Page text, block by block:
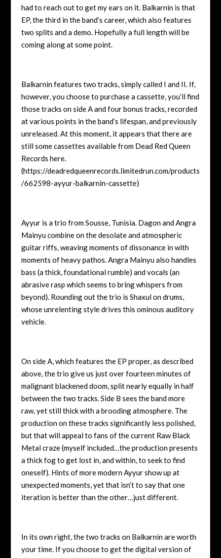
had to reach out to get my ears on it. Balkarnin is that
EP, the third in the band’s career, which also features
two splits and a demo. Hopefully a full length will be
coming along at some point.
Balkarnin features two tracks, simply called I and II. If,
however, you choose to purchase a cassette, you’ll find
those tracks on side A and four bonus tracks, recorded
at various points in the band’s lifespan, and previously
unreleased. At this moment, it appears that there are
still some cassettes available from Dead Red Queen
Records here.
(https://deadredqueenrecords.limitedrun.com/products
/662598-ayyur-balkarnin-cassette)
Ayyur is a trio from Sousse, Tunisia. Dagon and Angra
Mainyu combine on the desolate and atmospheric
guitar riffs, weaving moments of dissonance in with
moments of heavy pathos. Angra Mainyu also handles
bass (a thick, foundational rumble) and vocals (an
abrasive rasp which seems to bring whispers from
beyond). Rounding out the trio is Shaxul on drums,
whose unrelenting style drives this ominous auditory
vehicle.
On side A, which features the EP proper, as described
above, the trio give us just over fourteen minutes of
malignant blackened doom, split nearly equally in half
between the two tracks. Side B sees the band more
raw, yet still thick with a brooding atmosphere. The
production on these tracks significantly less polished,
but that will appeal to fans of the current Raw Black
Metal craze (myself included…the production presents
a thick fog to get lost in, and within, to seek to find
oneself). Hints of more modern Ayyur show up at
unexpected moments, yet that isn’t to say that one
iteration is better than the other…just different.
In its own right, the two tracks on Balkarnin are worth
your time. If you choose to get the digital version of